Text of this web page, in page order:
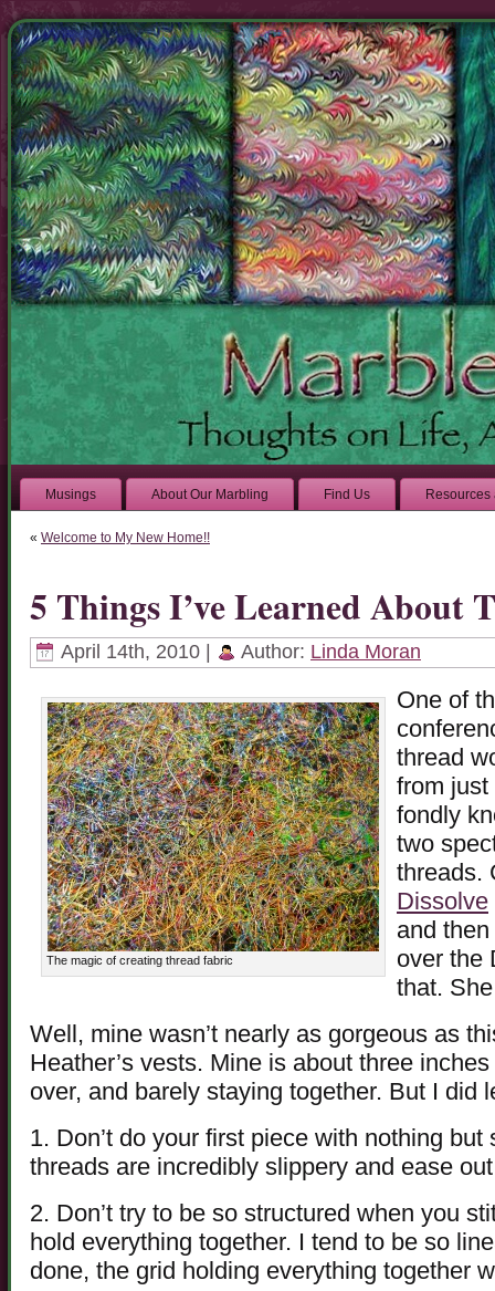
Musings About Our Marbling Find Us Resources
« Welcome to My New Home!!
5 Things I’ve Learned About
April 14th, 2010 | Author: Linda Moran
The magic of creating thread fabric
One of
thread
from just
fondly
two
threads.
Dissolve
and
over the
that.
Well, mine wasn’t nearly as gorgeous as
Heather’s vests. Mine is about three
over, and barely staying together. But I did
1. Don’t do your first piece with nothing
threads are incredibly slippery and ease
2. Don’t try to be so structured when you
hold everything together. I tend to be so
done, the grid holding everything together